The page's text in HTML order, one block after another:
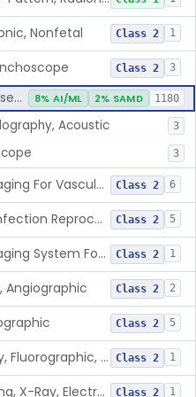
Nonfetal Class 2 1
Class 2 3
System, Imaging, Pulsed Doppler, Ultrasonic 8% AI/ML 2% SAMD 1180
Acoustic 3
3
Ultrasound Imaging For Vascular Access For Hemodialysis Class 2 6
High Level Disinfection Reprocessing Instrument For Ultrasonic Transducers, Mist Class 2 5
Ultrasound Imaging System For Acquiring Images At Home By Lay Users Class 2 1
Angiographic Class 2 2
Class 2 5
Camera, X-Ray, Fluorographic, Cine Or Spot Class 2 1
System, Imaging, X-Ray, Electrostatic Class 2 1